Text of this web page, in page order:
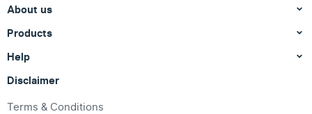
About us
Products
Help
Disclaimer
Terms & Conditions